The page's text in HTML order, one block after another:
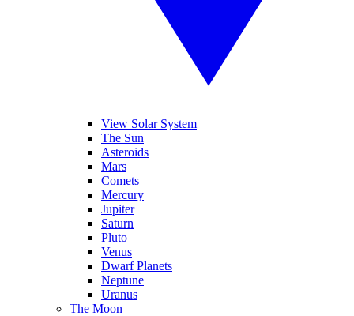
View Solar System
The Sun
Asteroids
Mars
Comets
Mercury
Jupiter
Saturn
Pluto
Venus
Dwarf Planets
Neptune
Uranus
The Moon